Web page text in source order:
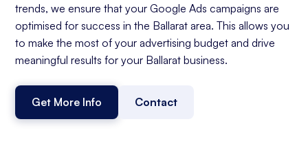
trends, we ensure that your Google Ads campaigns are
optimised for success in the Ballarat area. This allows you
to make the most of your advertising budget and drive
meaningful results for your Ballarat business.
Get More Info Contact